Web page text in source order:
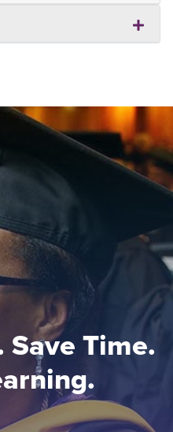
Save Time.